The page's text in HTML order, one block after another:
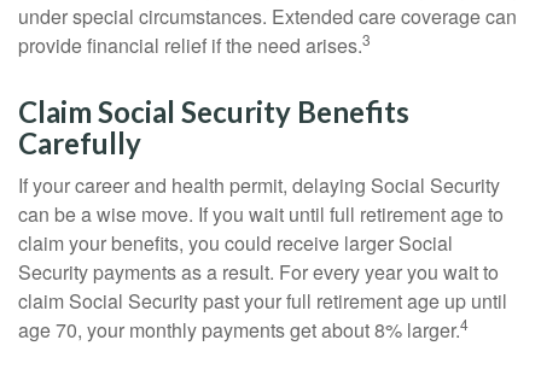
under special circumstances. Extended care coverage can
provide financial relief if the need arises.3
Claim Social Security Benefits
Carefully
If your career and health permit, delaying Social Security
can be a wise move. If you wait until full retirement age to
claim your benefits, you could receive larger Social
Security payments as a result. For every year you wait to
claim Social Security past your full retirement age up until
age 70, your monthly payments get about 8% larger.4